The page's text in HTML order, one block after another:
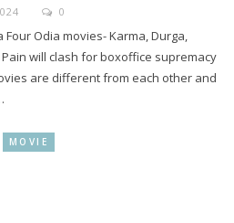
0
Odia movies- Karma, Durga,
will clash for boxoffice supremacy
are different from each other and
MOVIE